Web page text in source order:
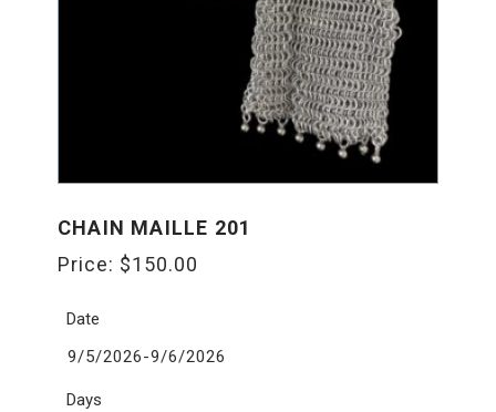
CHAIN MAILLE 201
Price: $150.00
Date
9/5/2026-9/6/2026
Days